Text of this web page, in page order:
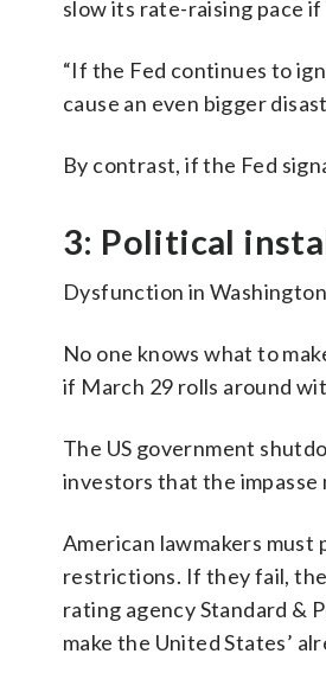
slow its rate-raising pace
“If the Fed continues to
cause an even bigger
By contrast, if the Fed
3: Political
Dysfunction in
No one knows what to
if March 29 rolls around
The US government
investors that the impasse
American lawmakers
restrictions. If they fail,
rating agency Standard &
make the United States’